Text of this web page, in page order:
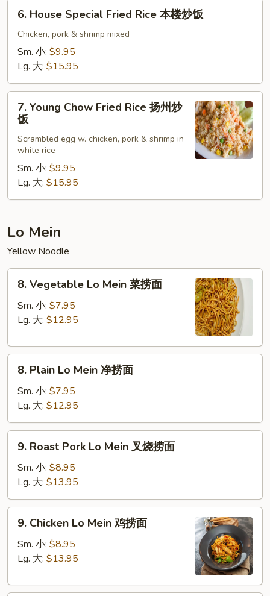
House
Special
Fried
Rice
楼
6. House Special Fried Rice 本楼炒饭
Chicken, pork & shrimp mixed
Sm. 小: $9.95
Lg. 大: $15.95
Young
Chow
Fried
Rice
炒
7. Young Chow Fried Rice 扬州炒
饭
Scrambled egg w. chicken, pork & shrimp in
white rice
Sm. 小: $9.95
Lg. 大: $15.95
Lo Mein
Yellow Noodle
Vegetable
Lo
Mein
捞
8. Vegetable Lo Mein 菜捞面
Sm. 小: $7.95
Lg. 大: $12.95
Plain
Lo
Mein
净
捞
8. Plain Lo Mein 净捞面
Sm. 小: $7.95
Lg. 大: $12.95
Roast
Pork
Mein
叉
9. Roast Pork Lo Mein 叉烧捞面
Sm. 小: $8.95
Lg. 大: $13.95
Chicken
Lo
Mein
捞
9. Chicken Lo Mein 鸡捞面
Sm. 小: $8.95
Lg. 大: $13.95